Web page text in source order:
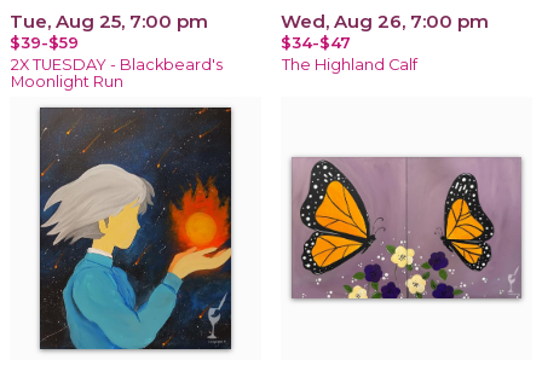
Tue, Aug 25, 7:00 pm
$39-$59
2X TUESDAY - Blackbeard's
Moonlight Run
Wed, Aug 26, 7:00 pm
$34-$47
The Highland Calf